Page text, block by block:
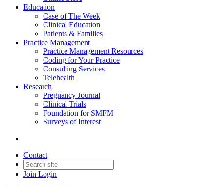
Education
Case of The Week
Clinical Education
Patients & Families
Practice Management
Practice Management Resources
Coding for Your Practice
Consulting Services
Telehealth
Research
Pregnancy Journal
Clinical Trials
Foundation for SMFM
Surveys of Interest
Contact
Join Login